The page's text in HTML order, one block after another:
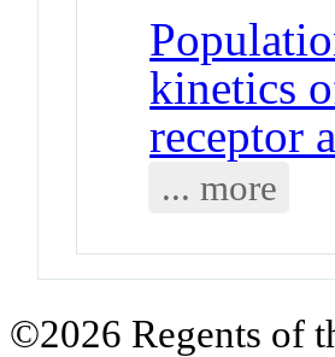
kinetics
receptor
... more
©2026 Regents of